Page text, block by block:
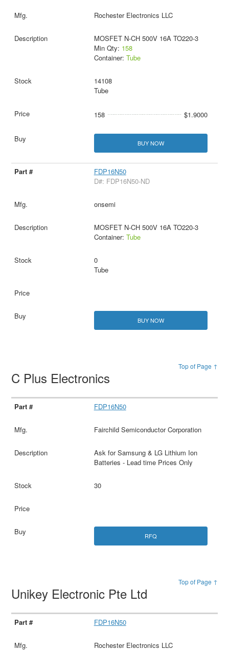
Rochester Electronics LLC
MOSFET N-CH 500V 16A TO220-3
Min Qty: 158
Container: Tube
14108
Tube
158 $1.9000
BUY NOW
FDP16N50
D#: FDP16N50-ND
onsemi
MOSFET N-CH 500V 16A TO220-3
Container: Tube
0
Tube
BUY NOW
Top of Page ↑
C Plus Electronics
FDP16N50
Fairchild Semiconductor Corporation
Ask for Samsung & LG Lithium Ion
Batteries - Lead time Prices Only
30
RFQ
Top of Page ↑
Unikey Electronic Pte Ltd
FDP16N50
Rochester Electronics LLC